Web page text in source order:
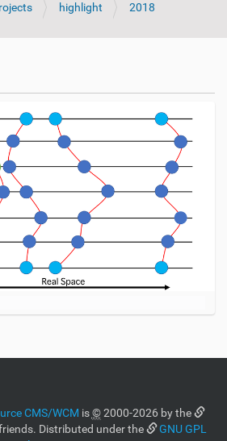
highlight
2018
CMS/WCM is©2000-2026 by the
Distributed under the
GNU GPL